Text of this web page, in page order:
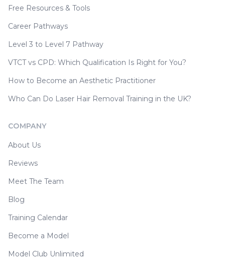
Free Resources & Tools
Career Pathways
Level 3 to Level 7 Pathway
VTCT vs CPD: Which Qualification Is Right for You?
How to Become an Aesthetic Practitioner
Who Can Do Laser Hair Removal Training in the UK?
COMPANY
About Us
Reviews
Meet The Team
Blog
Training Calendar
Become a Model
Model Club Unlimited